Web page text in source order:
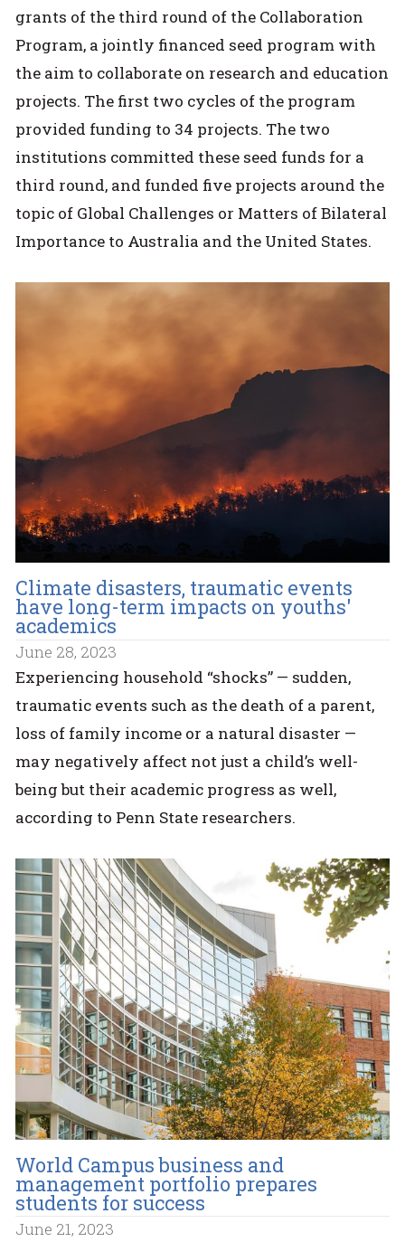
grants of the third round of the Collaboration
Program, a jointly financed seed program with
the aim to collaborate on research and education
projects. The first two cycles of the program
provided funding to 34 projects. The two
institutions committed these seed funds for a
third round, and funded five projects around the
topic of Global Challenges or Matters of Bilateral
Importance to Australia and the United States.
Climate disasters, traumatic events
have long-term impacts on youths'
academics
June 28, 2023
Experiencing household “shocks” — sudden,
traumatic events such as the death of a parent,
loss of family income or a natural disaster —
may negatively affect not just a child’s well-
being but their academic progress as well,
according to Penn State researchers.
World Campus business and
management portfolio prepares
students for success
June 21, 2023